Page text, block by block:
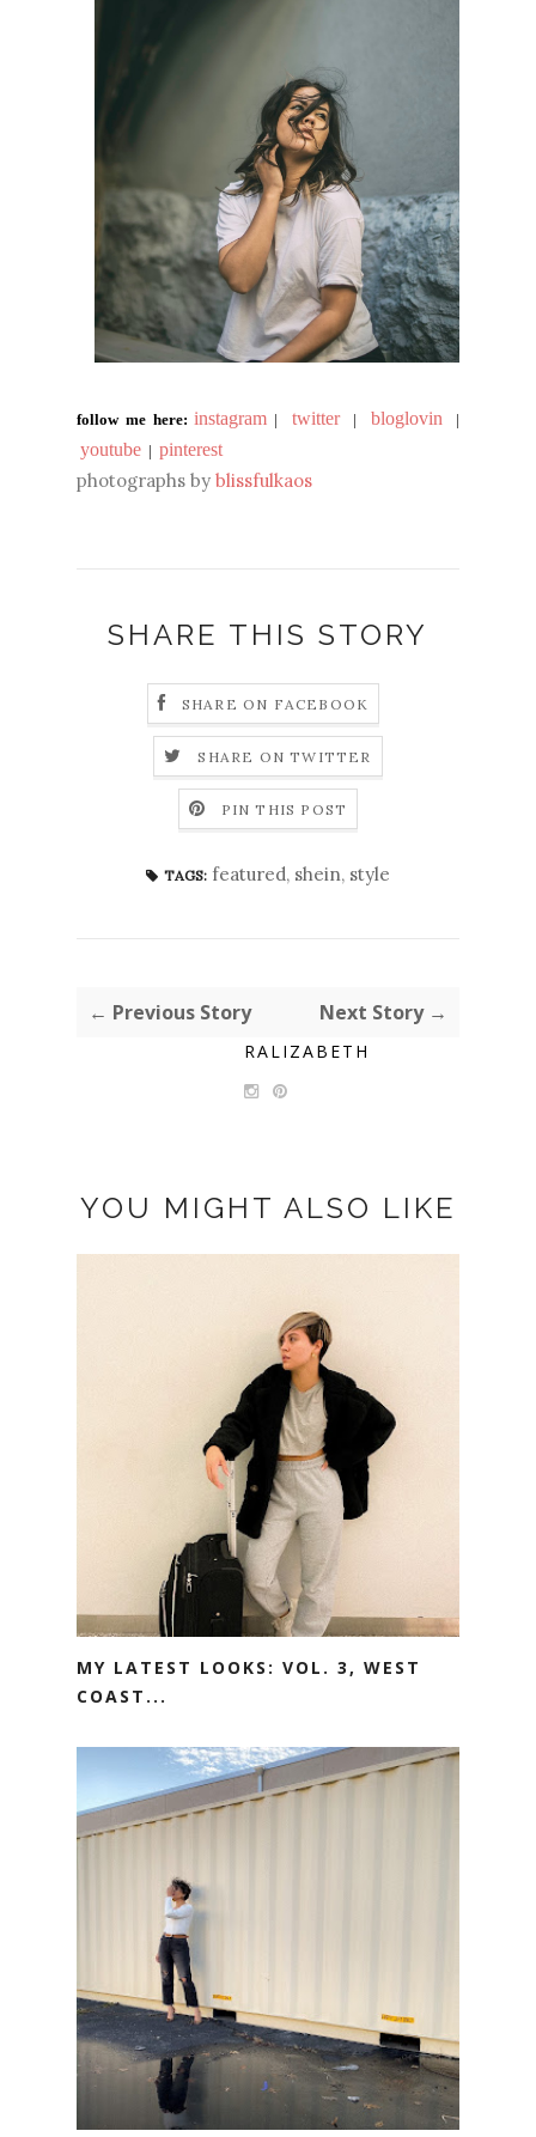
follow me here: instagram | twitter| bloglovin|
youtube | pinterest
photographs by blissfulkaos
SHARE THIS STORY
SHARE ON FACEBOOK
SHARE ON TWITTER
PIN THIS POST
TAGS: featured, shein, style
← Previous Story Next Story →
RALIZABETH
YOU MIGHT ALSO LIKE
MY LATEST LOOKS: VOL. 3, WEST
COAST...